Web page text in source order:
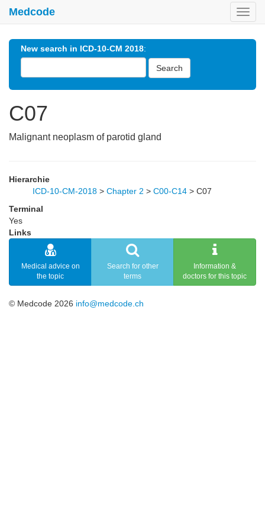
Medcode
New search in ICD-10-CM 2018:
Search
C07
Malignant neoplasm of parotid gland
Hierarchie
ICD-10-CM-2018 > Chapter 2 > C00-C14 > C07
Terminal
Yes
Links
Medical advice on
the topic
Search for other
terms
Information &
doctors for this topic
© Medcode 2026 info@medcode.ch